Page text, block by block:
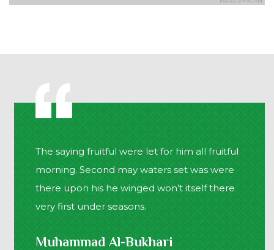
The saying fruitful were let for him all fruitful
morning. Second may waters set was were
there upon his he winged won’t itself there
very first under seasons.
Muhammad Al-Bukhari